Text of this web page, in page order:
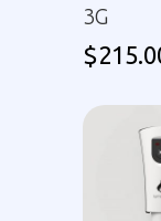
3G
$